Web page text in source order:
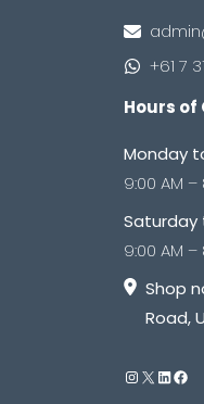
+61 7
Hours of
Monday
9:00 AM –
Saturday
9:00 AM –
Shop
Road,